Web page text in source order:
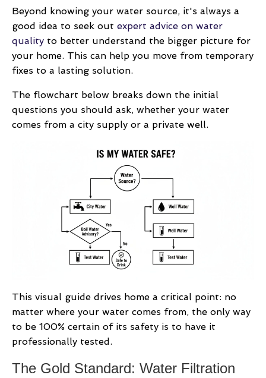
Beyond knowing your water source, it's always a
good idea to seek out expert advice on water
quality to better understand the bigger picture for
your home. This can help you move from temporary
fixes to a lasting solution.
The flowchart below breaks down the initial
questions you should ask, whether your water
comes from a city supply or a private well.
This visual guide drives home a critical point: no
matter where your water comes from, the only way
to be 100% certain of its safety is to have it
professionally tested.
The Gold Standard: Water Filtration